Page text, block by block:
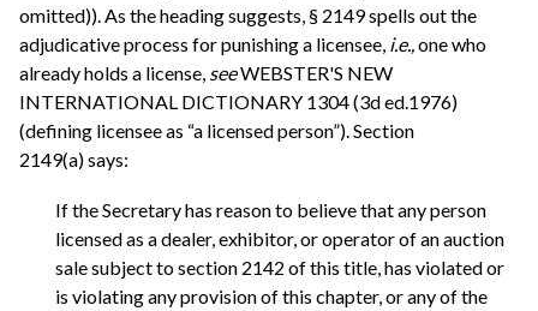
omitted)). As the heading suggests, § 2149 spells out the
adjudicative process for punishing a licensee, i.e.,one who
already holds a license, seeWEBSTER'S NEW
INTERNATIONAL DICTIONARY 1304 (3d ed.1976)
(defining licensee as “a licensed person”). Section
2149(a) says:
If the Secretary has reason to believe that any person
licensed as a dealer, exhibitor, or operator of an auction
sale subject to section 2142 of this title, has violated or
is violating any provision of this chapter, or any of the